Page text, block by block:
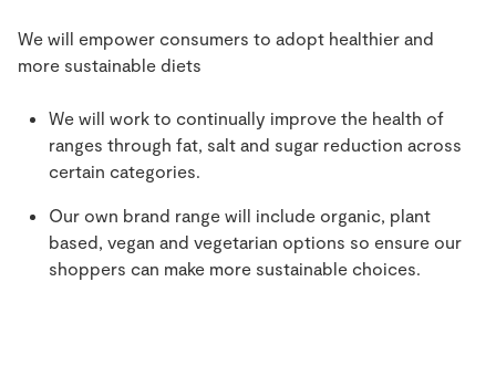
We will empower consumers to adopt healthier and
more sustainable diets
We will work to continually improve the health of
ranges through fat, salt and sugar reduction across
certain categories.
Our own brand range will include organic, plant
based, vegan and vegetarian options so ensure our
shoppers can make more sustainable choices.